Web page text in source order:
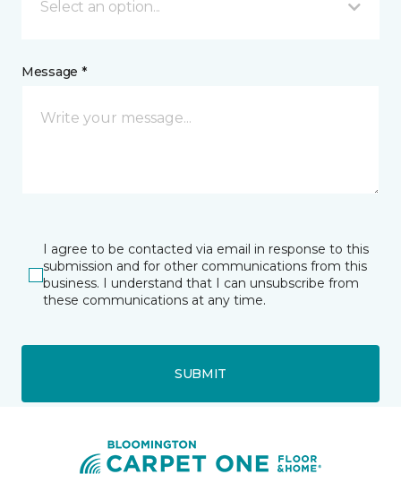
Select an option...
Message *
I agree to be contacted via email in response to this
submission and for other communications from this
business. I understand that I can unsubscribe from
these communications at any time.
SUBMIT